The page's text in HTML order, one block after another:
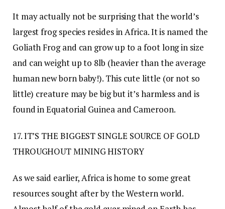
It may actually not be surprising that the world’s
largest frog species resides in Africa. It is named the
Goliath Frog and can grow up to a foot long in size
and can weight up to 8lb (heavier than the average
human new born baby!). This cute little (or not so
little) creature may be big but it’s harmless and is
found in Equatorial Guinea and Cameroon.
17. IT’S THE BIGGEST SINGLE SOURCE OF GOLD
THROUGHOUT MINING HISTORY
As we said earlier, Africa is home to some great
resources sought after by the Western world.